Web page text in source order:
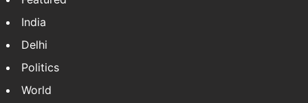
India
Delhi
Politics
World